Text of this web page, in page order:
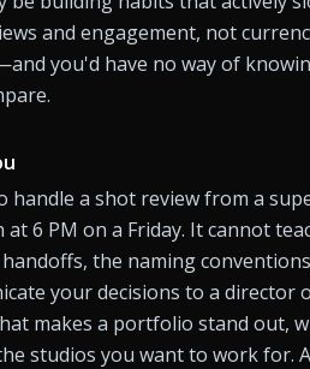
and engagement, not
you'd have no way of
handle a shot review from a
6 PM on a Friday. It cannot
the naming
your decisions to a director
makes a portfolio stand out,
studios you want to work for.